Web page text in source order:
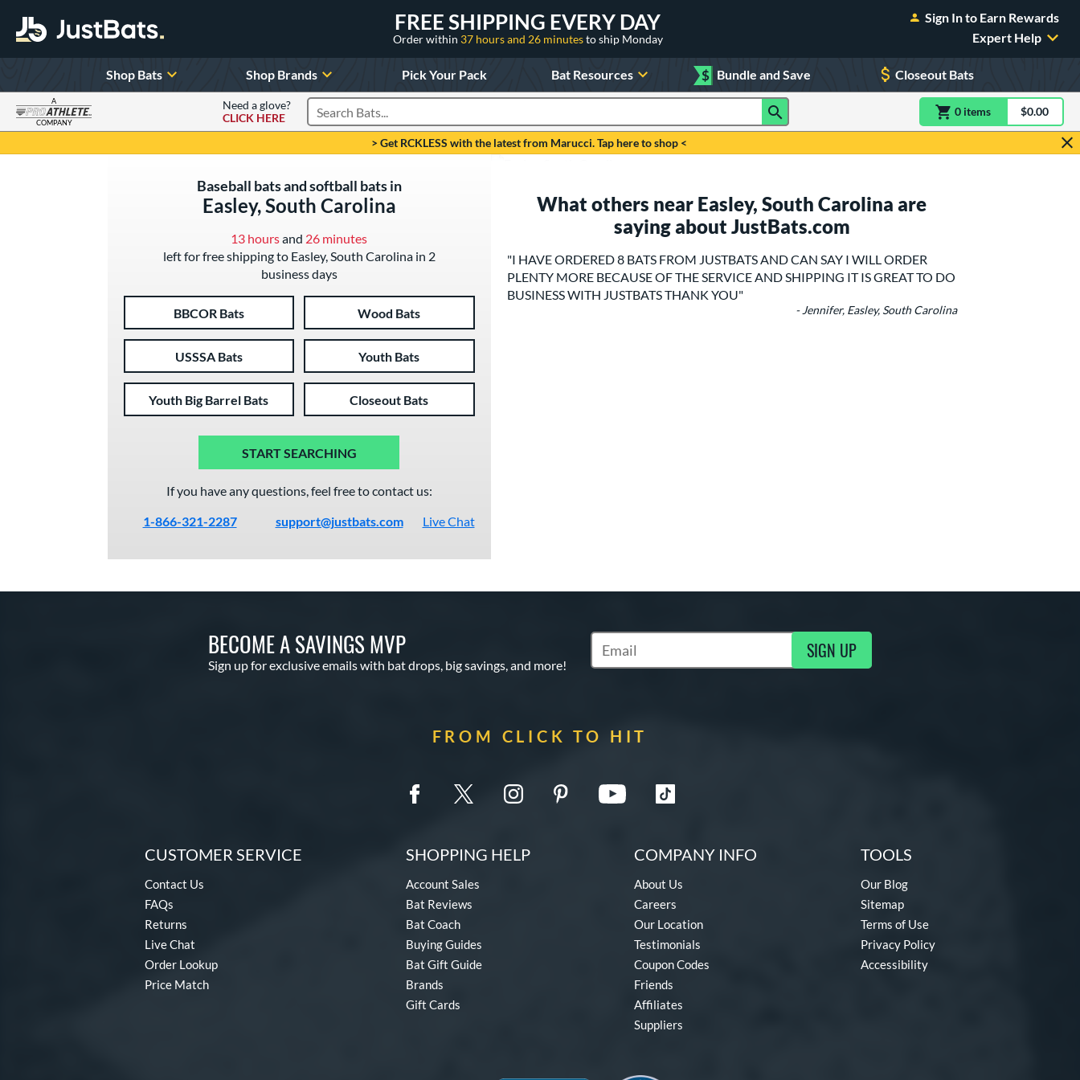
FREE SHIPPING EVERY DAY
Order within 37 hours and 26 minutesto ship Monday
Sign In to Earn Rewards
Expert Help
Shop Bats Shop Brands Pick Your Pack Bat Resources $ Bundle and Save Closeout Bats
A
COMPANY
Need a glove?
CLICK HERE
Search Products 0 itemsitem(s) in$0.00
> Get RCKLESS with the latest from Marucci. Tap here to shop <
Baseball bats and softball bats in
Easley, South Carolina
13 hoursand 26 minutes
left for free shipping to Easley, South Carolina in 2
business days
BBCOR Bats Wood Bats
USSSA Bats Youth Bats
Youth Big Barrel Bats Closeout Bats
START SEARCHING
If you have any questions, feel free to contact us:
1-866-321-2287
support@justbats.com Live Chat
What others near Easley, South Carolina are
saying about JustBats.com
"I HAVE ORDERED 8 BATS FROM JUSTBATS AND CAN SAY I WILL ORDER
PLENTY MORE BECAUSE OF THE SERVICE AND SHIPPING IT IS GREAT TO DO
BUSINESS WITH JUSTBATS THANK YOU"
- Jennifer, Easley, South Carolina
BECOME A SAVINGS MVP
Sign up for exclusive emails with bat drops, big savings, and more!
Subscribe to Marketing Updates SIGN UP
FROM CLICK TO HIT
CUSTOMER SERVICE
Contact Us
FAQs
Returns
Live Chat
Order Lookup
Price Match
SHOPPING HELP
Account Sales
Bat Reviews
Bat Coach
Buying Guides
Bat Gift Guide
Brands
Gift Cards
COMPANY INFO
About Us
Careers
Our Location
Testimonials
Coupon Codes
Friends
Affiliates
Suppliers
TOOLS
Our Blog
Sitemap
Terms of Use
Privacy Policy
Accessibility